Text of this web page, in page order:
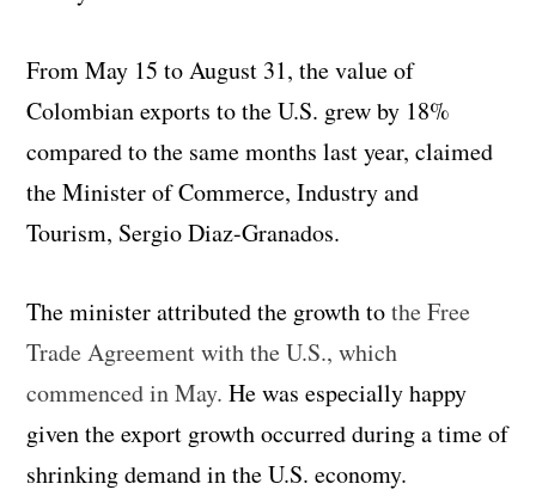
From May 15 to August 31, the value of
Colombian exports to the U.S. grew by 18%
compared to the same months last year, claimed
the Minister of Commerce, Industry and
Tourism, Sergio Diaz-Granados.
The minister attributed the growth tothe Free
Trade Agreement with the U.S., which
commenced in May. He was especially happy
given the export growth occurred during a time of
shrinking demand in the U.S. economy.